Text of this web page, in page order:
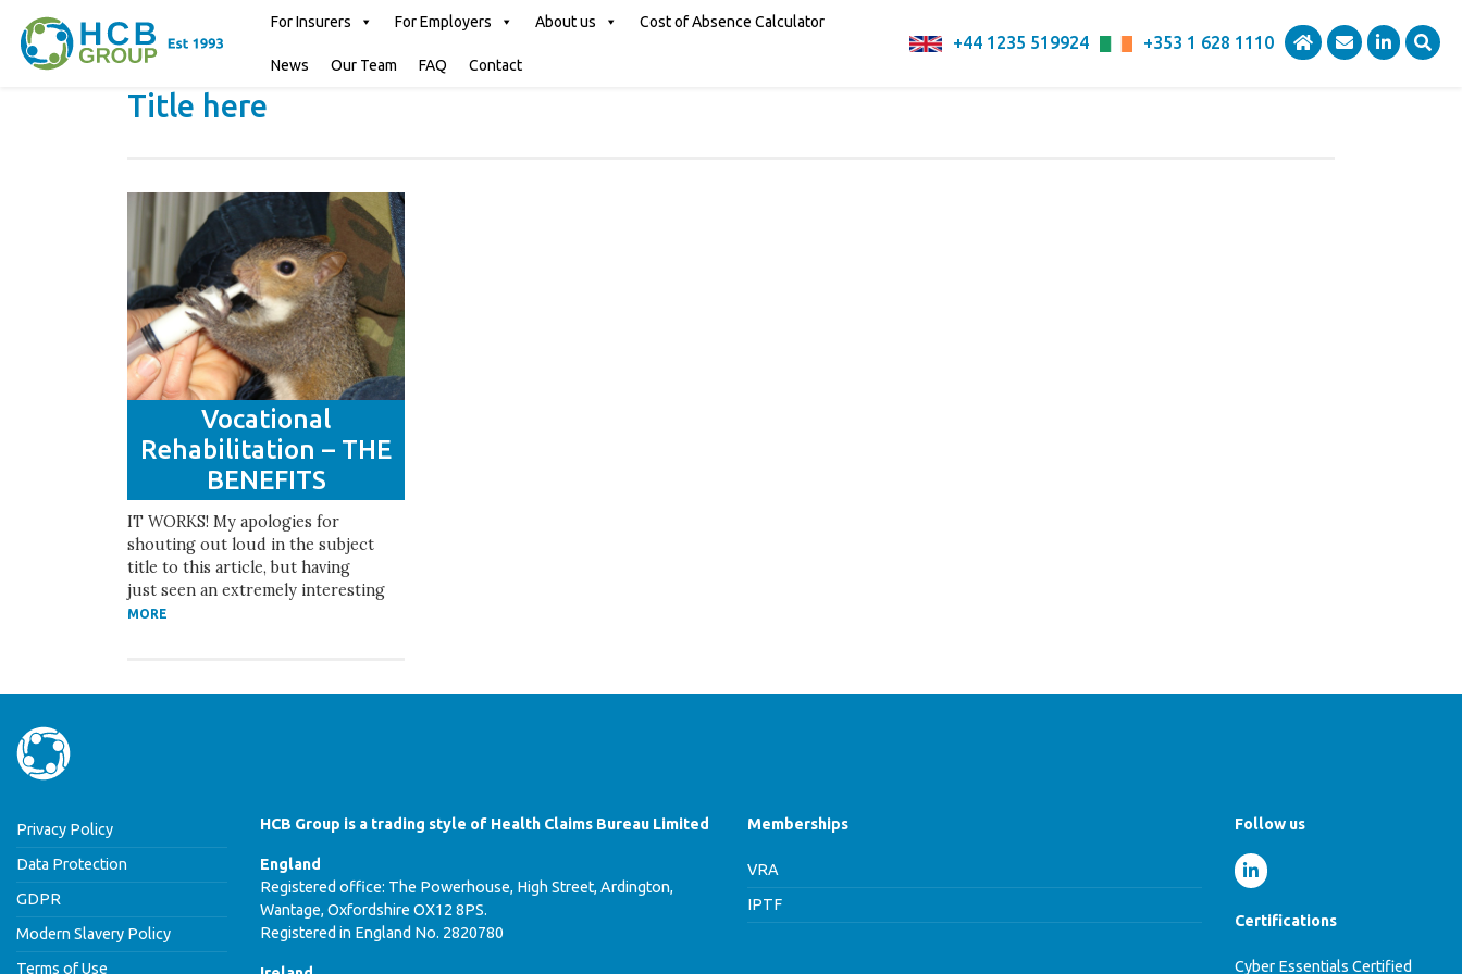
For Insurers For Employers About us Cost of Absence Calculator
News Our Team FAQ Contact
+44 1235 519924 +353 1 628 1110
Title here
Vocational
Rehabilitation – THE
BENEFITS
IT WORKS! My apologies for
shouting out loud in the subject
title to this article, but having
just seen an extremely interesting
MORE
Privacy Policy
Data Protection
GDPR
Modern Slavery Policy
Terms of Use
HCB Group is a trading style of Health Claims Bureau Limited
England
Registered office: The Powerhouse, High Street, Ardington,
Wantage, Oxfordshire OX12 8PS.
Registered in England No. 2820780
Memberships
VRA
IPTF
Follow us
Certifications
Cyber Essentials Certified